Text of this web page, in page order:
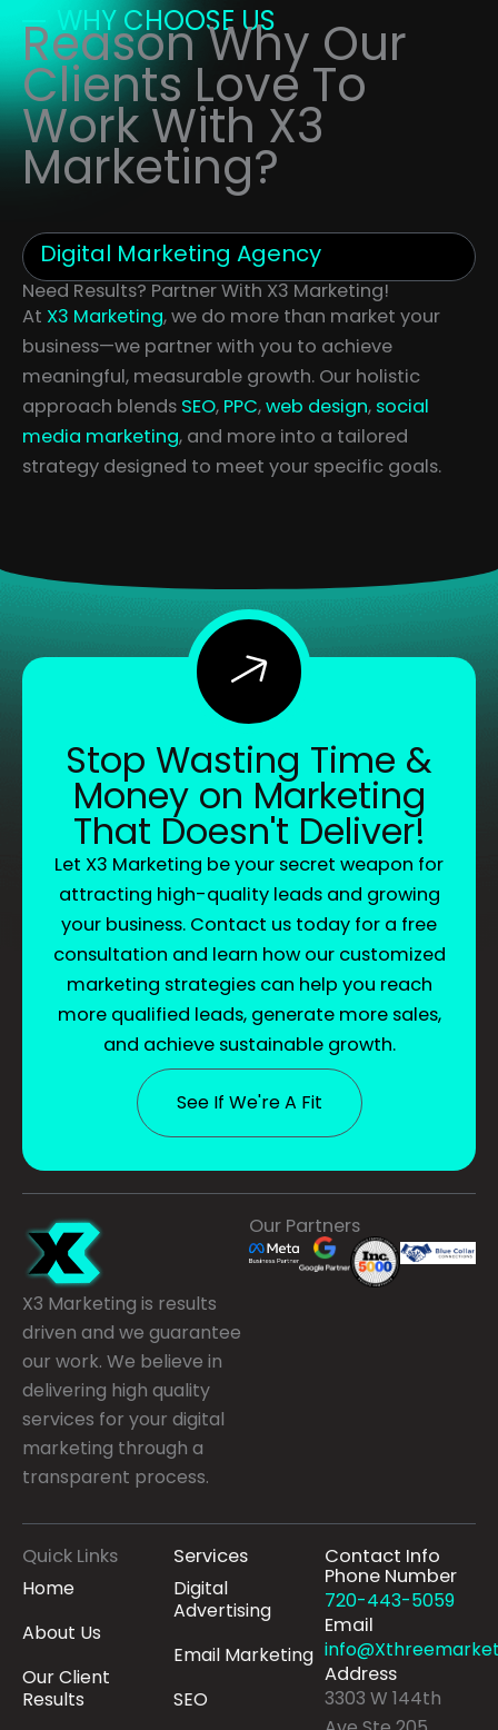
WHY CHOOSE US
Reason Why Our
Clients Love To
Work With X3
Marketing?
Digital Marketing Agency
Need Results? Partner With X3 Marketing!
At X3 Marketing, we do more than market your
business—we partner with you to achieve
meaningful, measurable growth. Our holistic
approach blends SEO, PPC,web design, social
media marketing, and more into a tailored
strategy designed to meet your specific goals.
Stop Wasting Time &
Money on Marketing
That Doesn't Deliver!
Let X3 Marketing be your secret weapon for
attracting high-quality leads and growing
your business. Contact us today for a free
consultation and learn how our customized
marketing strategies can help you reach
more qualified leads, generate more sales,
and achieve sustainable growth.
See If We're A Fit
X3 Marketing is results
driven and we guarantee
our work. We believe in
delivering high quality
services for your digital
marketing through a
transparent process.
Our Partners
Quick Links
Home
About Us
Our Client
Results
Services
Digital
Advertising
Email Marketing
SEO
Contact Info
Phone Number
720-443-5059
Email
Address
3303 W 144th